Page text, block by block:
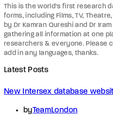
This is the world’s first research
forms, including Films, TV,
by Dr Kamran Qureshi and Dr
gathering all information at one
researchers & everyone. Please
add in any languages, thanks.
Latest Posts
New Intersex database
byTeamLondon